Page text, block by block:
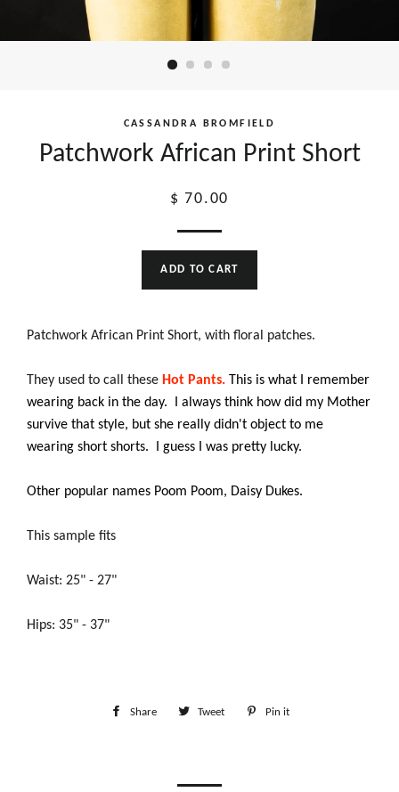
CASSANDRA BROMFIELD
Patchwork African Print Short
Regular
$ 70.00
ADD TO CART
Patchwork African Print Short, with floral patches.
They used to call these Hot Pants. This is what I remember
wearing back in the day. I always think how did my Mother
survive that style, but she really didn't object to me
wearing short shorts. I guess I was pretty lucky.
Other popular names Poom Poom, Daisy Dukes.
This sample fits
Waist: 25" - 27"
Hips: 35" - 37"
Share Share Tweet Tweet Pin it